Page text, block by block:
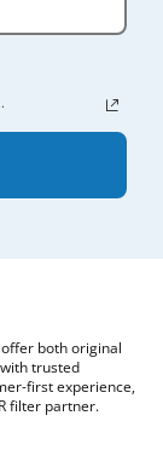
both original
trusted
first experience,
filter partner.